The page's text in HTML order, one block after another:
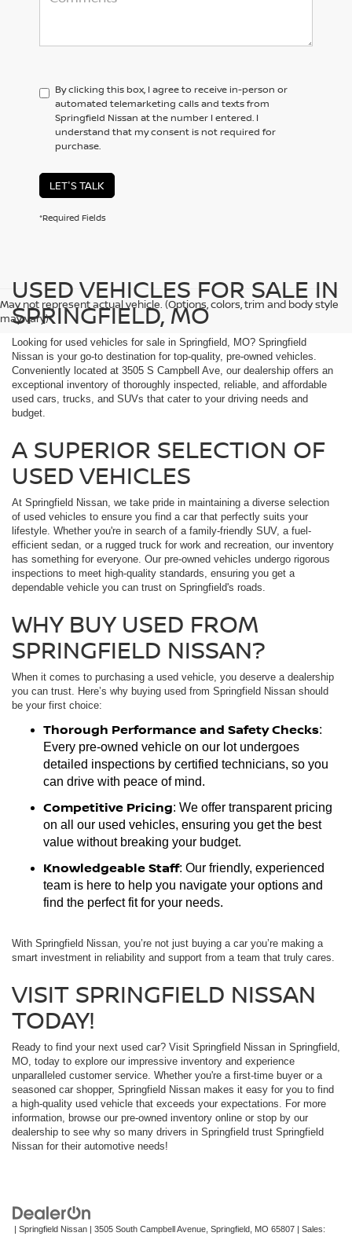
By clicking this box, I agree to receive in-person or
automated telemarketing calls and texts from
Springfield Nissan at the number I entered. I
understand that my consent is not required for
purchase.
LET'S TALK
*Required Fields
May not represent actual vehicle. (Options, colors, trim and body style
may vary)
USED VEHICLES FOR SALE IN
SPRINGFIELD, MO
Looking for used vehicles for sale in Springfield, MO? Springfield
Nissan is your go-to destination for top-quality, pre-owned vehicles.
Conveniently located at 3505 S Campbell Ave, our dealership offers an
exceptional inventory of thoroughly inspected, reliable, and affordable
used cars, trucks, and SUVs that cater to your driving needs and
budget.
A SUPERIOR SELECTION OF
USED VEHICLES
At Springfield Nissan, we take pride in maintaining a diverse selection
of used vehicles to ensure you find a car that perfectly suits your
lifestyle. Whether you're in search of a family-friendly SUV, a fuel-
efficient sedan, or a rugged truck for work and recreation, our inventory
has something for everyone. Our pre-owned vehicles undergo rigorous
inspections to meet high-quality standards, ensuring you get a
dependable vehicle you can trust on Springfield's roads.
WHY BUY USED FROM
SPRINGFIELD NISSAN?
When it comes to purchasing a used vehicle, you deserve a dealership
you can trust. Here’s why buying used from Springfield Nissan should
be your first choice:
Thorough Performance and Safety Checks:
Every pre-owned vehicle on our lot undergoes
detailed inspections by certified technicians, so you
can drive with peace of mind.
Competitive Pricing: We offer transparent pricing
on all our used vehicles, ensuring you get the best
value without breaking your budget.
Knowledgeable Staff: Our friendly, experienced
team is here to help you navigate your options and
find the perfect fit for your needs.
With Springfield Nissan, you’re not just buying a car you’re making a
smart investment in reliability and support from a team that truly cares.
VISIT SPRINGFIELD NISSAN
TODAY!
Ready to find your next used car? Visit Springfield Nissan in Springfield,
MO, today to explore our impressive inventory and experience
unparalleled customer service. Whether you're a first-time buyer or a
seasoned car shopper, Springfield Nissan makes it easy for you to find
a high-quality used vehicle that exceeds your expectations. For more
information, browse our pre-owned inventory online or stop by our
dealership to see why so many drivers in Springfield trust Springfield
Nissan for their automotive needs!
| Springfield Nissan | 3505 South Campbell Avenue, Springfield, MO 65807 | Sales: